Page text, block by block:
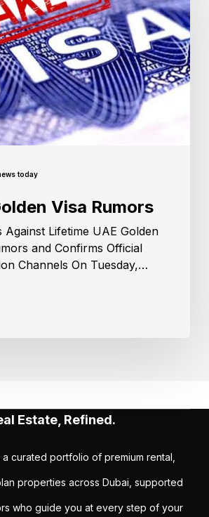
today
Visa Rumors
Against Lifetime UAE Golden
and Confirms Official
Channels On Tuesday,…
Estate, Refined.
curated portfolio of premium rental,
properties across Dubai, supported
who guide you at every step of your